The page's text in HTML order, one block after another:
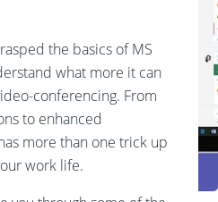
the basics of MS
what more it can
conferencing. From
to enhanced
more than one trick up
work life.